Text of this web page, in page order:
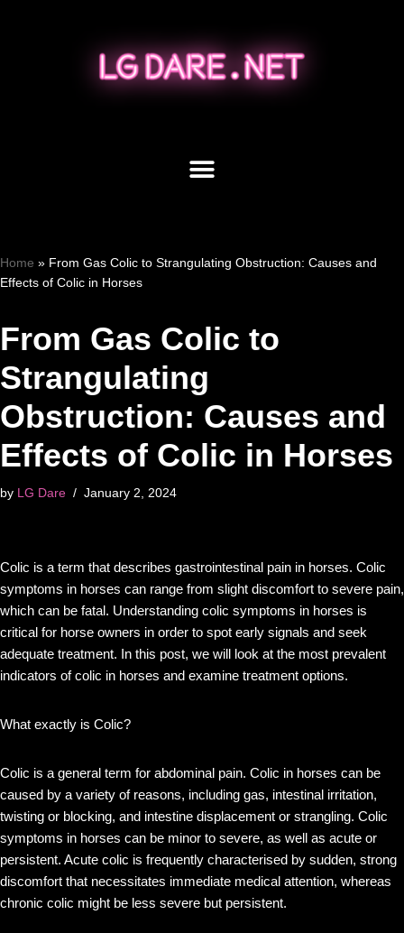
Home » From Gas Colic to Strangulating Obstruction: Causes and
Effects of Colic in Horses
From Gas Colic to
Strangulating
Obstruction: Causes and
Effects of Colic in Horses
by LG Dare January 2, 2024
Colic is a term that describes gastrointestinal pain in horses. Colic
symptoms in horses can range from slight discomfort to severe pain,
which can be fatal. Understanding colic symptoms in horses is
critical for horse owners in order to spot early signals and seek
adequate treatment. In this post, we will look at the most prevalent
indicators of colic in horses and examine treatment options.
What exactly is Colic?
Colic is a general term for abdominal pain. Colic in horses can be
caused by a variety of reasons, including gas, intestinal irritation,
twisting or blocking, and intestine displacement or strangling. Colic
symptoms in horses can be minor to severe, as well as acute or
persistent. Acute colic is frequently characterised by sudden, strong
discomfort that necessitates immediate medical attention, whereas
chronic colic might be less severe but persistent.